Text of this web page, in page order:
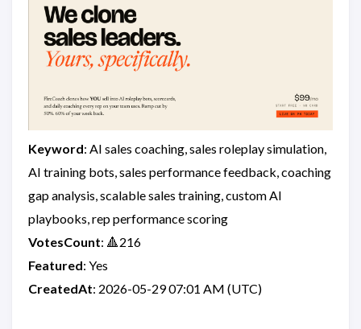
Keyword: AI sales coaching, sales roleplay simulation,
AI training bots, sales performance feedback, coaching
gap analysis, scalable sales training, custom AI
playbooks, rep performance scoring
VotesCount: 🔺216
Featured: Yes
CreatedAt: 2026-05-29 07:01 AM (UTC)